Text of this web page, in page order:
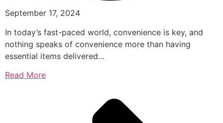
September 17, 2024
In today’s fast-paced world, convenience is key, and
nothing speaks of convenience more than having
essential items delivered…
Read More